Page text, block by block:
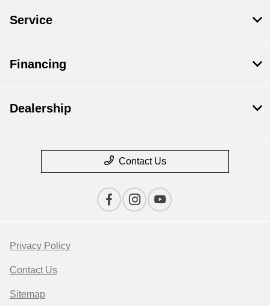
Service
Financing
Dealership
Contact Us
Privacy Policy
Contact Us
Sitemap